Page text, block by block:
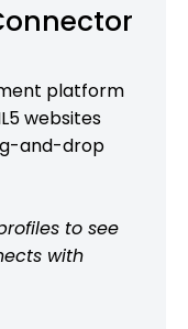
platform
websites
and-drop
to see
with